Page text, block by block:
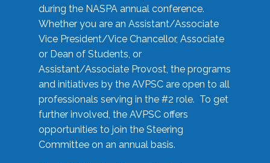
during the NASPA annual conference.
Whether you are an Assistant/Associate
Vice President/Vice Chancellor, Associate
or Dean of Students, or
Assistant/Associate Provost, the programs
and initiatives by the AVPSC are open to all
professionals serving in the #2 role. To get
further involved, the AVPSC offers
opportunities to join the Steering
Committee on an annual basis.